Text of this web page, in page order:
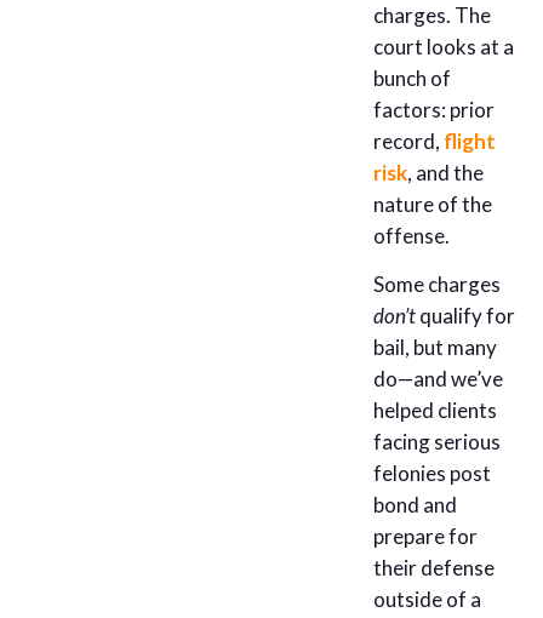
charges. The
court looks at a
bunch of
factors: prior
record, flight
risk, and the
nature of the
offense.
Some charges
don’tqualify for
bail, but many
do—and we’ve
helped clients
facing serious
felonies post
bond and
prepare for
their defense
outside of a